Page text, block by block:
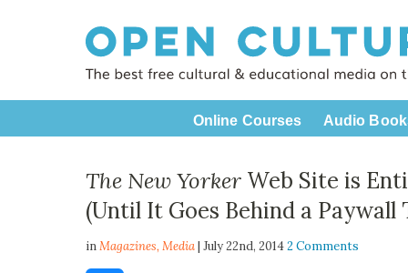
Online Courses Audio
The New Yorker Web Site is
(Until It Goes Behind a Paywall
inMagazines,Media| July 22nd, 20142 Comments